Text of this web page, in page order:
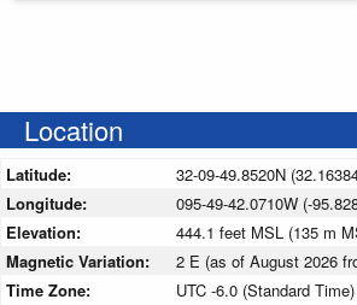
Location
Latitude:
32-09-49.8520N
Longitude:
095-49-42.0710W (-
Elevation:
444.1 feet MSL (135 m
Magnetic Variation:
2 E (as of August 2026
Time Zone:
UTC -6.0 (Standard Time)